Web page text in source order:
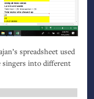
spreadsheet used
singers into different